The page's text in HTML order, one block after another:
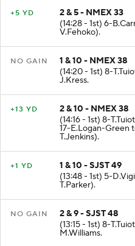
2 & 5 - NMEX 33
(14:28 - 1st) 6-
V.Fehoko).
1 & 10 - NMEX 38
(14:20 - 1st) 8-
J.Kress.
2 & 10 - NMEX 38
(14:16 - 1st) 8-
17-E.Logan-Green
T.Jenkins).
1 & 10 - SJST 49
(13:48 - 1st) 5-
T.Parker).
2 & 9 - SJST 48
(13:15 - 1st) 8-
M.Williams.